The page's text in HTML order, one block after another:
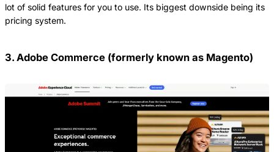
lot of solid features for you to use. Its biggest downside being its
pricing system.
3. Adobe Commerce (formerly known as Magento)